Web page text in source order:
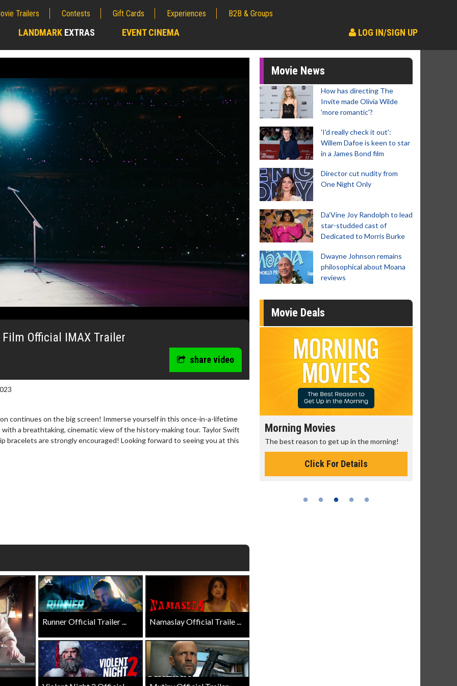
Trailers Contests Gift Cards Experiences B2B & Groups
LANDMARK EXTRAS EVENT CINEMA LOG IN/SIGN UP
Official IMAX Trailer
share video
continues on the big screen! Immerse yourself in this once-in-a-lifetime
a breathtaking, cinematic view of the history-making tour. Taylor Swift
bracelets are strongly encouraged! Looking forward to seeing you at this
Runner Official Trailer ... Namaslay Official Traile ...
Movie News
How has directing The
Invite made Olivia Wilde
'more romantic'?
'I'd really check it out':
Willem Dafoe is keen to star
in a James Bond film
Director cut nudity from
One Night Only
Da’Vine Joy Randolph to lead
star-studded cast of
Dedicated to Morris Burke
Dwayne Johnson remains
philosophical about Moana
reviews
Movie Deals
- Wednesday
are made for Movie
Kid's Day - Sunday
Defeat boring Sundays
Morning Movies
The best reason to get up in the morning!
Click For Details